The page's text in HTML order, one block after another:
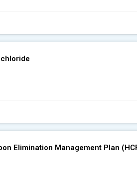
Elimination Management Plan